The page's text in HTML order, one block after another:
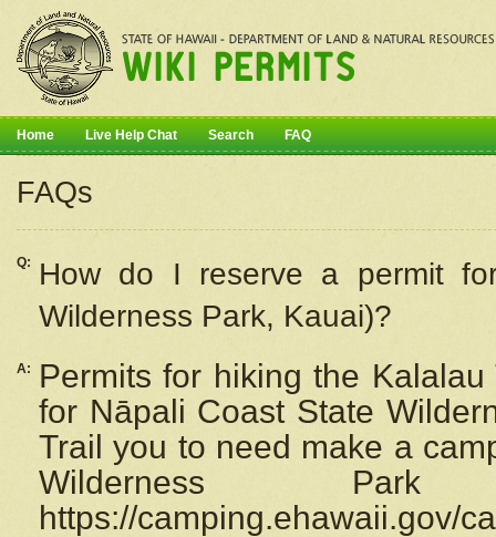
Home Live Help Chat Search FAQ
FAQs
Q: How do I reserve a permit
Wilderness Park, Kauai)?
A:
Permits for hiking the
for Nāpali Coast State
Trail you to need make a
Wilderness
https://camping.ehawaii.gov/